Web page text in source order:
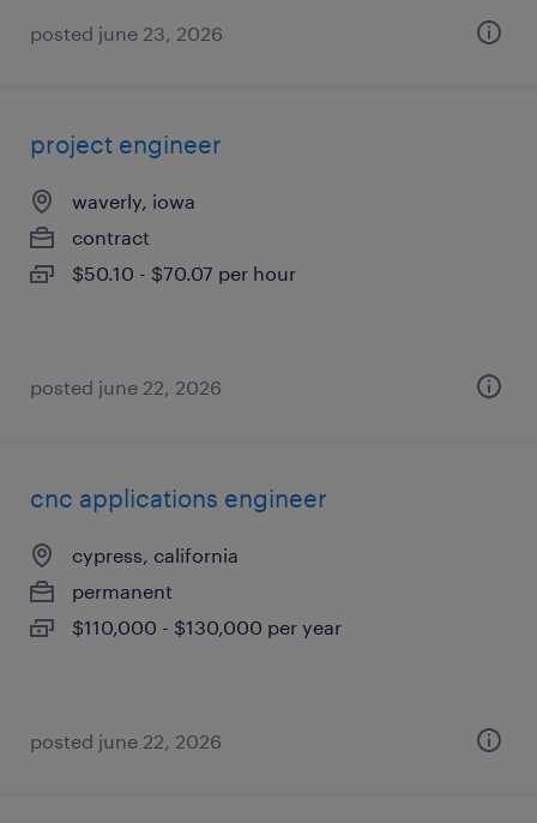
posted june 23, 2026
project engineer
waverly, iowa
contract
$50.10 - $70.07 per hour
posted june 22, 2026
cnc applications engineer
cypress, california
permanent
$110,000 - $130,000 per year
posted june 22, 2026